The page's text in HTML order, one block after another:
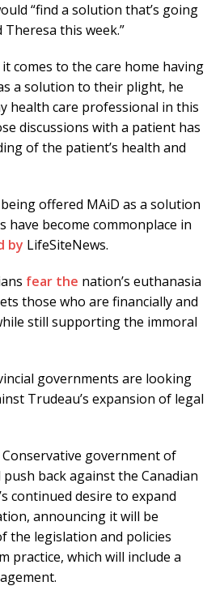
“find a solution that’s going
this week.”
comes to the care home having
a solution to their plight, he
health care professional in this
discussions with a patient has
of the patient’s health and
offered MAiD as a solution
have become commonplace in
by LifeSiteNews.
fear the nation’s euthanasia
those who are financially and
still supporting the immoral
governments are looking
Trudeau’s expansion of legal
government of
back against the Canadian
continued desire to expand
announcing it will be
the legislation and policies
practice, which will include a